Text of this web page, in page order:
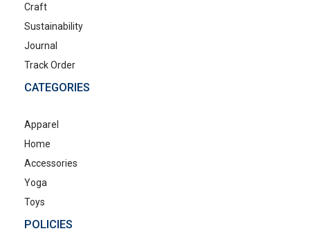
Craft
Sustainability
Journal
Track Order
CATEGORIES
Apparel
Home
Accessories
Yoga
Toys
POLICIES